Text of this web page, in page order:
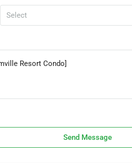
Select
Send Message